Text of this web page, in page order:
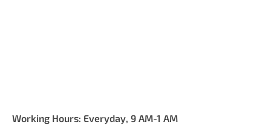
Working Hours: Everyday, 9 AM-1 AM